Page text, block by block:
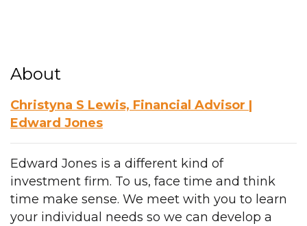
About
Christyna S Lewis, Financial Advisor |
Edward Jones
Edward Jones is a different kind of
investment firm. To us, face time and think
time make sense. We meet with you to learn
your individual needs so we can develop a